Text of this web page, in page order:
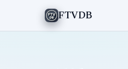
FTVDB